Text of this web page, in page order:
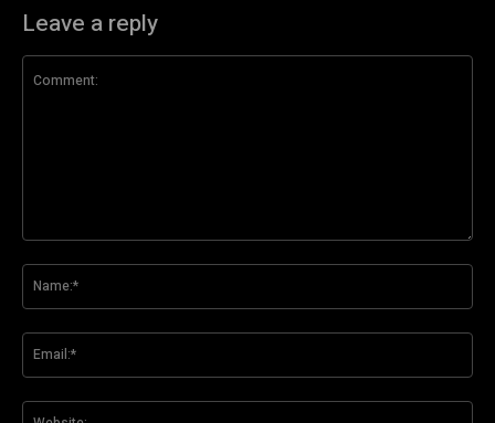
Leave a reply